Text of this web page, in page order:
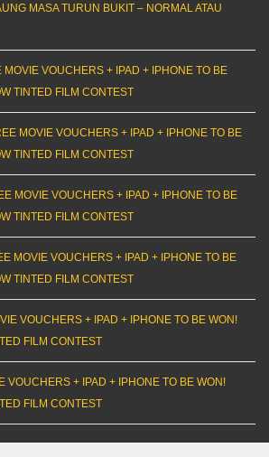
MASA TURUN BUKIT – NORMAL ATAU
MOVIE VOUCHERS + IPAD + IPHONE TO BE
TINTED FILM CONTEST
MOVIE VOUCHERS + IPAD + IPHONE TO BE
TINTED FILM CONTEST
MOVIE VOUCHERS + IPAD + IPHONE TO BE
TINTED FILM CONTEST
MOVIE VOUCHERS + IPAD + IPHONE TO BE
TINTED FILM CONTEST
VOUCHERS + IPAD + IPHONE TO BE WON!
FILM CONTEST
VOUCHERS + IPAD + IPHONE TO BE WON!
FILM CONTEST